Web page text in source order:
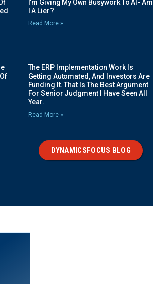
I’m Giving My Own Busywork To AI- Am
I A Lier?
Read More »
The ERP Implementation Work Is
Getting Automated, And Investors Are
Funding It. That Is The Best Argument
For Senior Judgment I Have Seen All
Year.
Read More »
DYNAMICSFOCUS BLOG